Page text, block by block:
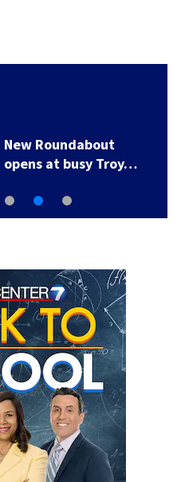
New Roundabout
opens at busy Troy…